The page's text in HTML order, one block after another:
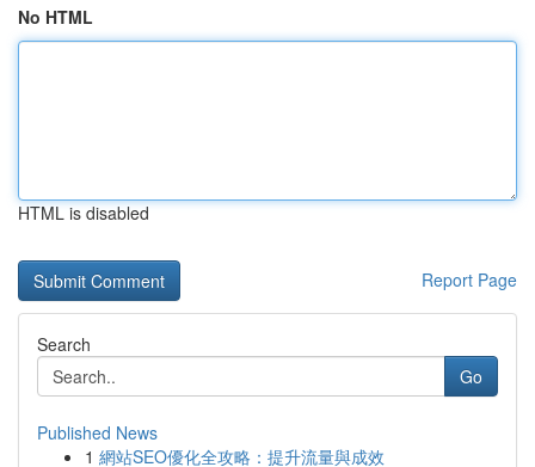
No HTML
HTML is disabled
Report Page
Search
Go
Published News
1 網站SEO優化全攻略：提升流量與成效